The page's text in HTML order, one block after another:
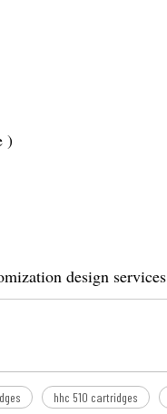
)
design services
hhc 510 cartridges